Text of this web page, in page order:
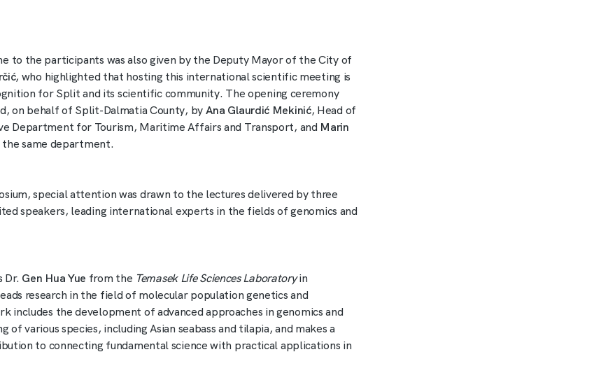
to the participants was also given by the Deputy Mayor of the City of
, who highlighted that hosting this international scientific meeting is
for Split and its scientific community. The opening ceremony
on behalf of Split-Dalmatia County, byAna Glaurdić Mekinić, Head of
Department for Tourism, Maritime Affairs and Transport, and Marin
the same department.
special attention was drawn to the lectures delivered by three
speakers, leading international experts in the fields of genomics and
Dr. Gen Hua Yue from the Temasek Life Sciences Laboratoryin
research in the field of molecular population genetics and
includes the development of advanced approaches in genomics and
of various species, including Asian seabass and tilapia, and makes a
to connecting fundamental science with practical applications in